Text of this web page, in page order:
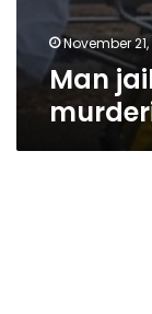
November 21,
Man